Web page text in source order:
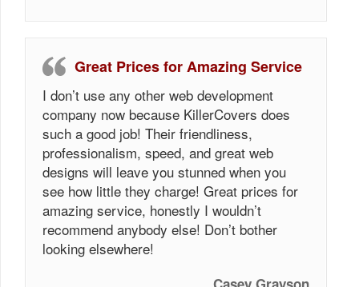
Great Prices for Amazing Service
I don’t use any other web development
company now because KillerCovers does
such a good job! Their friendliness,
professionalism, speed, and great web
designs will leave you stunned when you
see how little they charge! Great prices for
amazing service, honestly I wouldn’t
recommend anybody else! Don’t bother
looking elsewhere!